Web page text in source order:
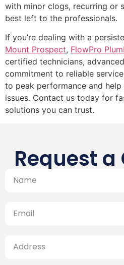
with minor clogs, recurring or
best left to the professionals.
If you’re dealing with a
Mount Prospect, FlowPro
certified technicians,
commitment to reliable
to peak performance and
issues. Contact us today for
solutions you can trust.
Request